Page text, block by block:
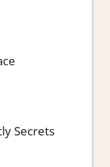
Secrets